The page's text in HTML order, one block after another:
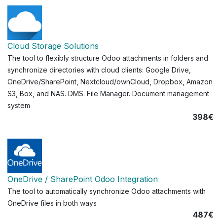
Cloud Storage Solutions
The tool to flexibly structure Odoo attachments in folders and
synchronize directories with cloud clients: Google Drive,
OneDrive/SharePoint, Nextcloud/ownCloud, Dropbox, Amazon
S3, Box, and NAS. DMS. File Manager. Document management
system
398€
OneDrive / SharePoint Odoo Integration
The tool to automatically synchronize Odoo attachments with
OneDrive files in both ways
487€